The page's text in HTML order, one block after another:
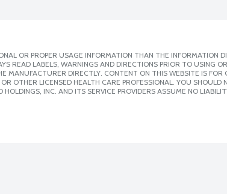
OR PROPER USAGE INFORMATION THAN THE INFORMATION
READ LABELS, WARNINGS AND DIRECTIONS PRIOR TO USING
DIRECTLY. CONTENT ON THIS WEBSITE IS FOR
OTHER LICENSED HEALTH CARE PROFESSIONAL. YOU SHOULD
INC. AND ITS SERVICE PROVIDERS ASSUME NO